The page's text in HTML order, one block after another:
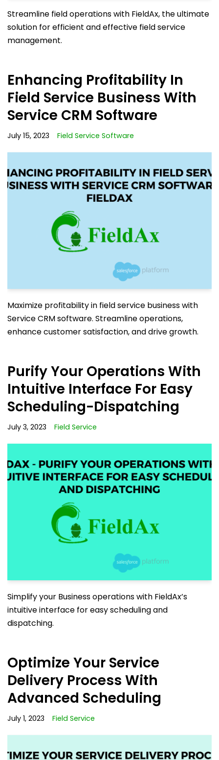
Streamline field operations with FieldAx, the ultimate
solution for efficient and effective field service
management.
Enhancing Profitability In
Field Service Business With
Service CRM Software
July 15, 2023 Field Service Software
Maximize profitability in field service business with
Service CRM software. Streamline operations,
enhance customer satisfaction, and drive growth.
Purify Your Operations With
Intuitive Interface For Easy
Scheduling-Dispatching
July 3, 2023 Field Service
Simplify your Business operations with FieldAx’s
intuitive interface for easy scheduling and
dispatching.
Optimize Your Service
Delivery Process With
Advanced Scheduling
July 1, 2023 Field Service